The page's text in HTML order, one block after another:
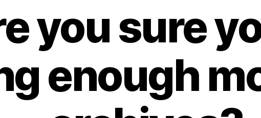
you sure
enough